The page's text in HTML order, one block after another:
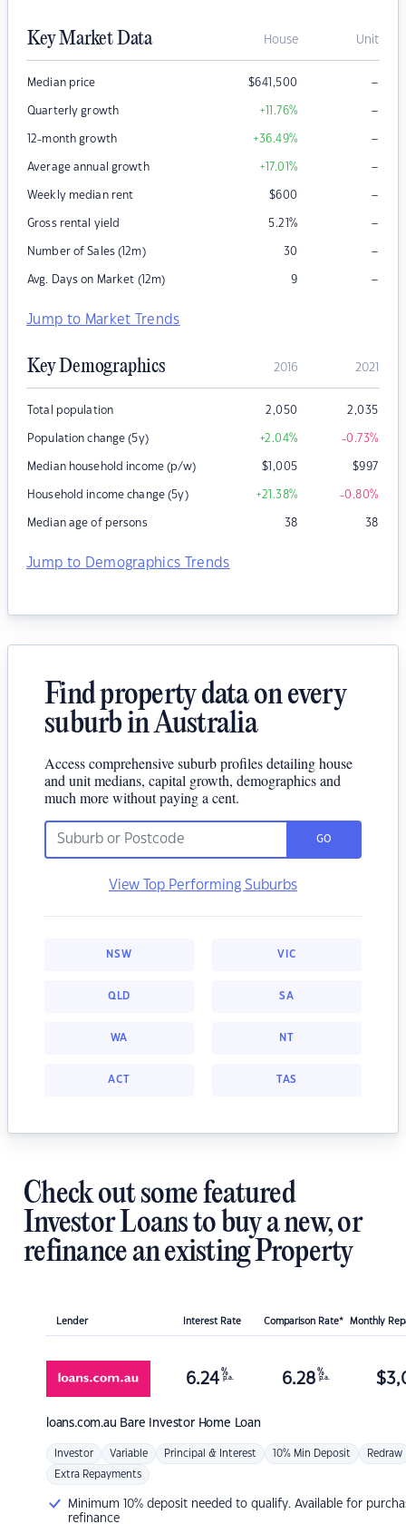
Key Market Data House Unit
Median price $641,500 –
Quarterly growth +11.76% –
12-month growth +36.49% –
Average annual growth +17.01% –
Weekly median rent $600 –
Gross rental yield 5.21% –
Number of Sales (12m) 30 –
Avg. Days on Market (12m) 9 –
Jump to Market Trends
Key Demographics 2016 2021
Total population 2,050 2,035
Population change (5y) +2.04% -0.73%
Median household income (p/w) $1,005 $997
Household income change (5y) +21.38% -0.80%
Median age of persons 38 38
Jump to Demographics Trends
Find property data on every
suburb in Australia
Access comprehensive suburb profiles detailing house
and unit medians, capital growth, demographics and
much more without paying a cent.
GO
View Top Performing Suburbs
NSW VIC
QLD SA
WA NT
ACT TAS
Check out some featured
Investor Loans to buy a new, or
refinance an existing Property
Lender Interest Rate Comparison Rate* Monthly
loans.com.au Bare Investor Home Loan
6.24 %
p.a. 6.28 %
p.a. $
Investor Variable Principal & Interest 10% Min Deposit Redraw
Extra Repayments
Minimum 10% deposit needed to qualify. Available for
refinance